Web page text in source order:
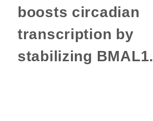
boosts circadian
transcription by
stabilizing BMAL1.